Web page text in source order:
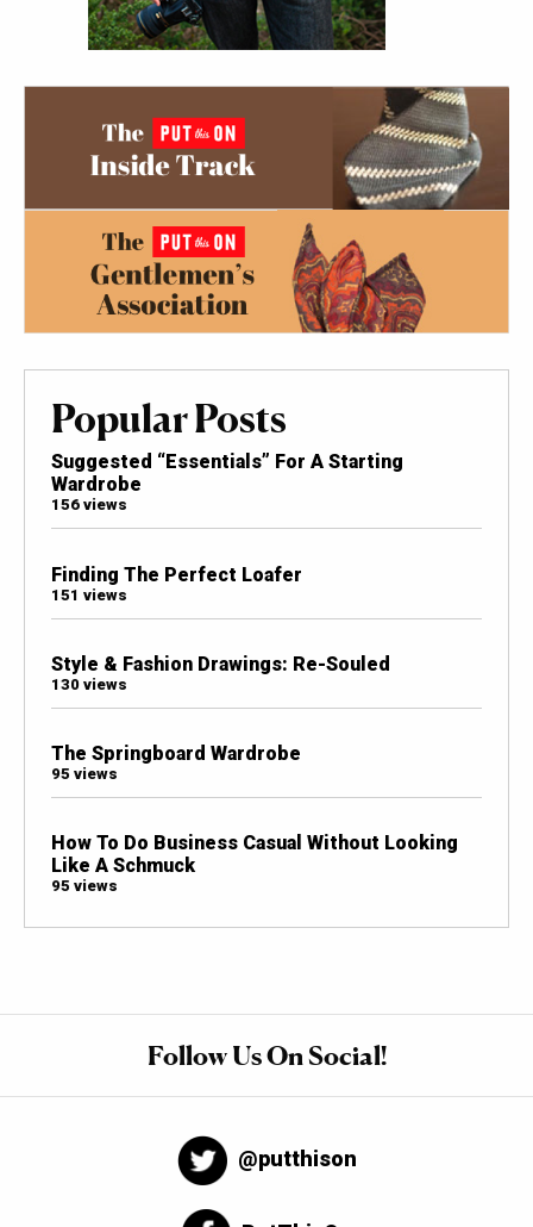
Popular Posts
Suggested “Essentials” For A Starting
Wardrobe
156 views
Finding The Perfect Loafer
151 views
Style & Fashion Drawings: Re-Souled
130 views
The Springboard Wardrobe
95 views
How To Do Business Casual Without Looking
Like A Schmuck
95 views
Follow Us On Social!
@putthison